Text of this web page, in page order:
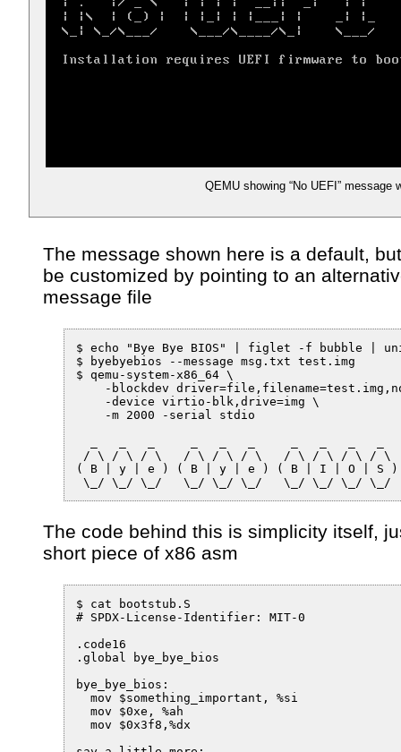
QEMU showing “No UEFI” message
The message shown here is a default,
be customized by pointing to an
message file
$ echo "Bye Bye BIOS" | figlet -f bubble |
$ byebyebios --message msg.txt test.img
$ qemu-system-x86_64 \
-blockdev
    -device virtio-blk,drive=img \
    -m 2000 -serial stdio
/ \ / \ / \   / \ / \ / \   / \ / \ / \ / \
( B | y | e ) ( B | y | e ) ( B | I | O | S )
The code behind this is simplicity itself,
short piece of x86 asm
$ cat bootstub.S
# SPDX-License-Identifier: MIT-0
.code16
.global bye_bye_bios
bye_bye_bios:
  mov $something_important, %si
  mov $0xe, %ah
  mov $0x3f8,%dx